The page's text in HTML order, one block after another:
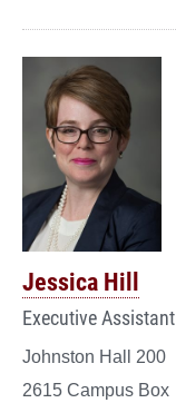
Jessica Hill
Executive Assistant
Johnston Hall 200
2615 Campus Box